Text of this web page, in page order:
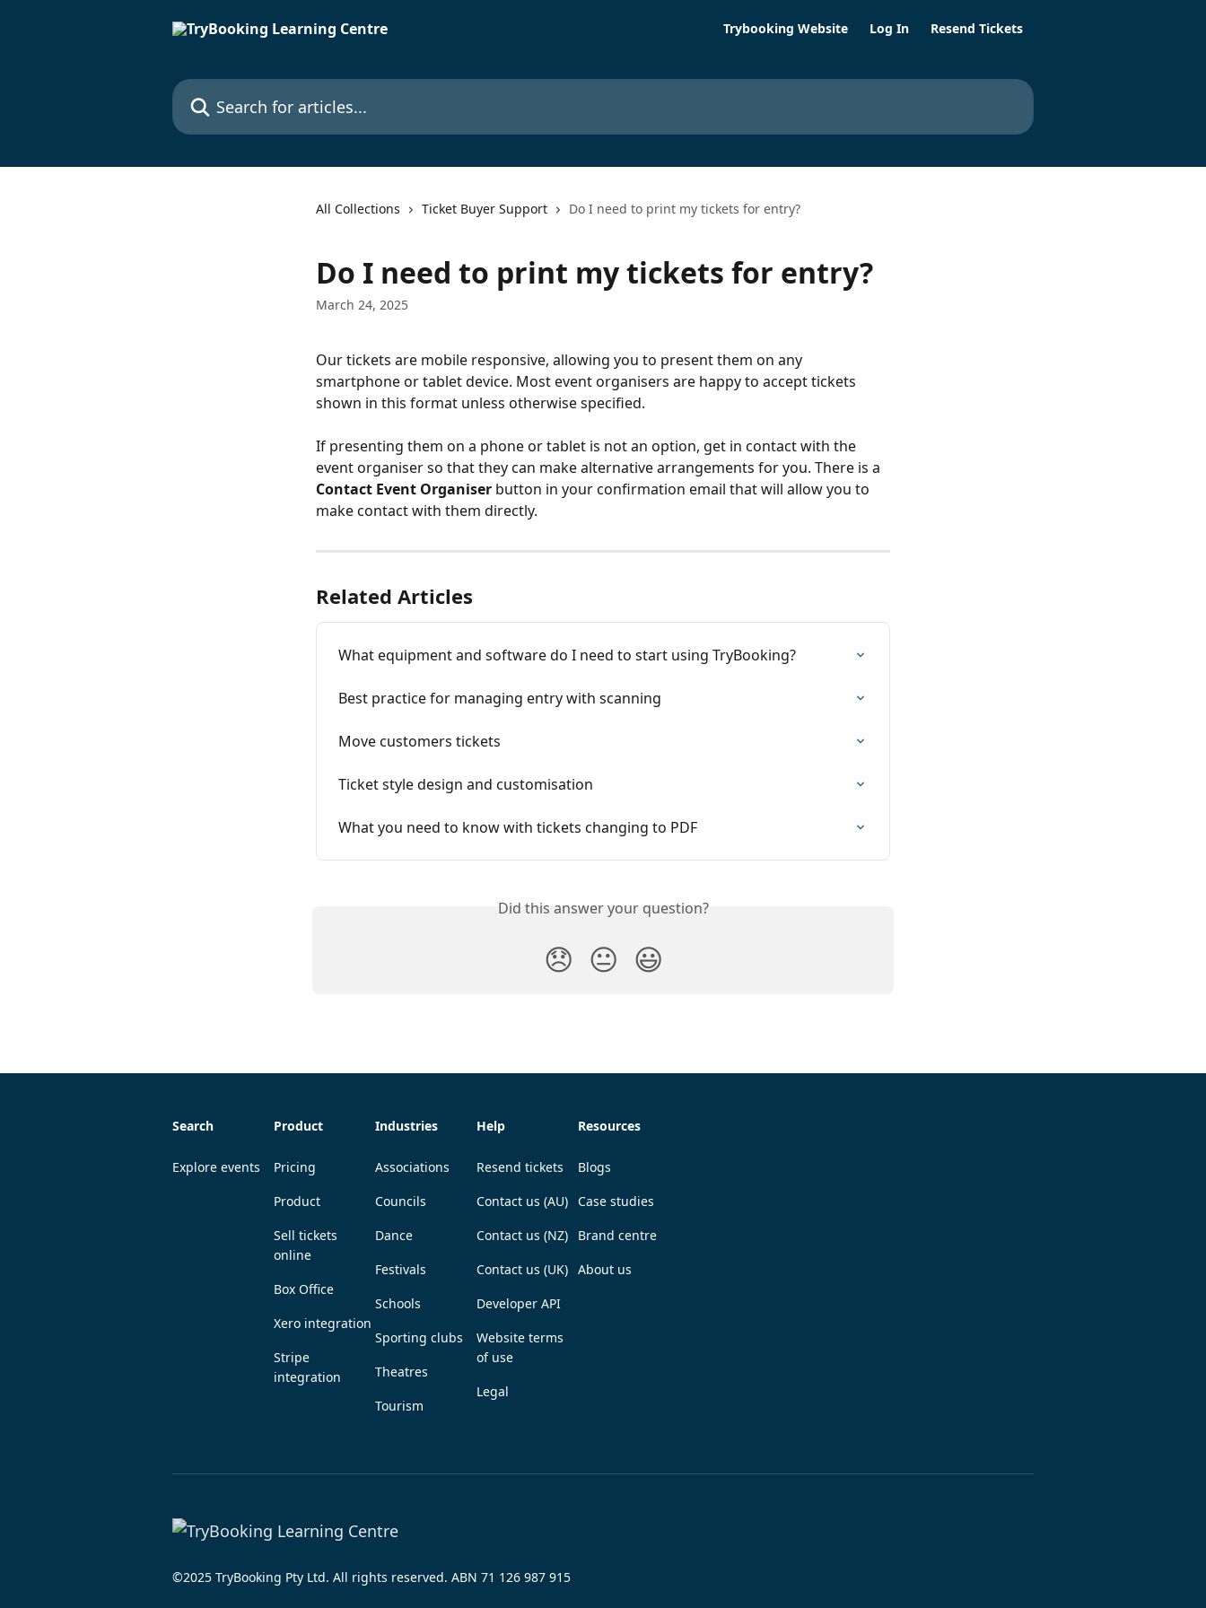
Trybooking Website Log In Resend Tickets
Search for articles...
All Collections Ticket Buyer Support Do I need to print my tickets for entry?
Do I need to print my tickets for entry?
March 24, 2025
Our tickets are mobile responsive, allowing you to present them on any
smartphone or tablet device. Most event organisers are happy to accept tickets
shown in this format unless otherwise specified.
If presenting them on a phone or tablet is not an option, get in contact with the
event organiser so that they can make alternative arrangements for you. There is a
Contact Event Organiser button in your confirmation email that will allow you to
make contact with them directly.
Related Articles
What equipment and software do I need to start using TryBooking?
Best practice for managing entry with scanning
Move customers tickets
Ticket style design and customisation
What you need to know with tickets changing to PDF
Did this answer your question?
😞 😐 😃
Search
Explore events
Product
Pricing
Product
Sell tickets
online
Box Office
Xero integration
Stripe
integration
Industries
Associations
Councils
Dance
Festivals
Schools
Sporting clubs
Theatres
Tourism
Help
Resend tickets
Contact us (AU)
Contact us (NZ)
Contact us (UK)
Developer API
Website terms
of use
Legal
Resources
Blogs
Case studies
Brand centre
About us
©2025 TryBooking Pty Ltd. All rights reserved. ABN 71 126 987 915